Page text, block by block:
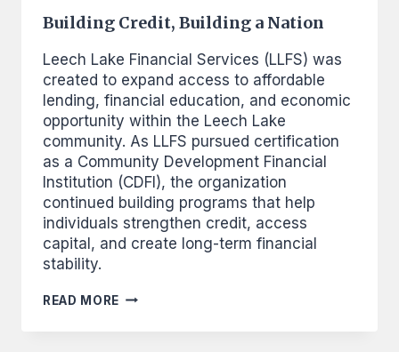
Building Credit, Building a Nation
Leech Lake Financial Services (LLFS) was
created to expand access to affordable
lending, financial education, and economic
opportunity within the Leech Lake
community. As LLFS pursued certification
as a Community Development Financial
Institution (CDFI), the organization
continued building programs that help
individuals strengthen credit, access
capital, and create long-term financial
stability.
READ MORE BUILDING